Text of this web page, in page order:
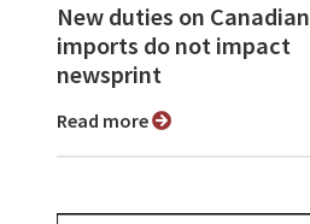
New duties on Canadian
imports do not impact
newsprint
Read more